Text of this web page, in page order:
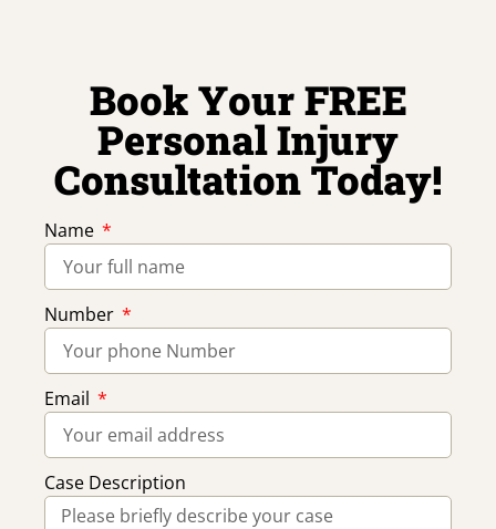
Book Your FREE
Personal Injury
Consultation Today!
Name
Number
Email
Case Description